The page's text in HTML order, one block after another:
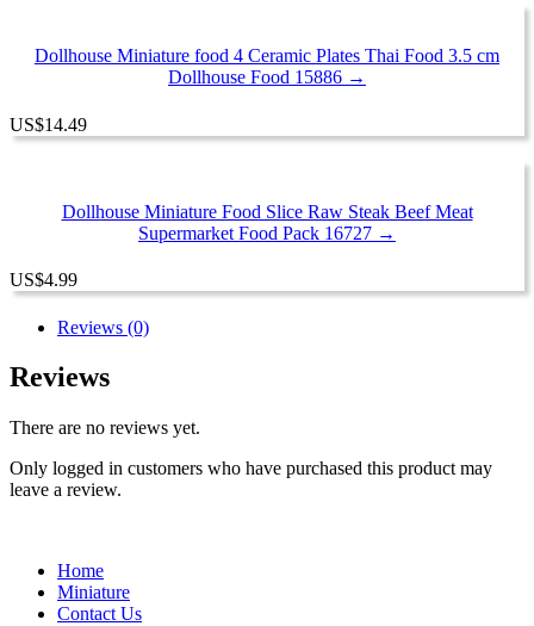
Dollhouse Miniature food 4 Ceramic Plates Thai Food 3.5 cm
Dollhouse Food 15886 →
US$14.49
Dollhouse Miniature Food Slice Raw Steak Beef Meat
Supermarket Food Pack 16727 →
US$4.99
Reviews (0)
Reviews
There are no reviews yet.
Only logged in customers who have purchased this product may
leave a review.
Home
Miniature
Contact Us